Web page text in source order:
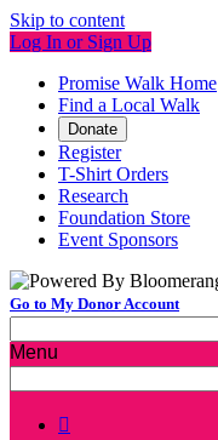
Skip to content
Log In or Sign Up
Promise Walk Home
Find a Local Walk
Donate
Register
T-Shirt Orders
Research
Foundation Store
Event Sponsors
Go to My Donor Account
Menu
